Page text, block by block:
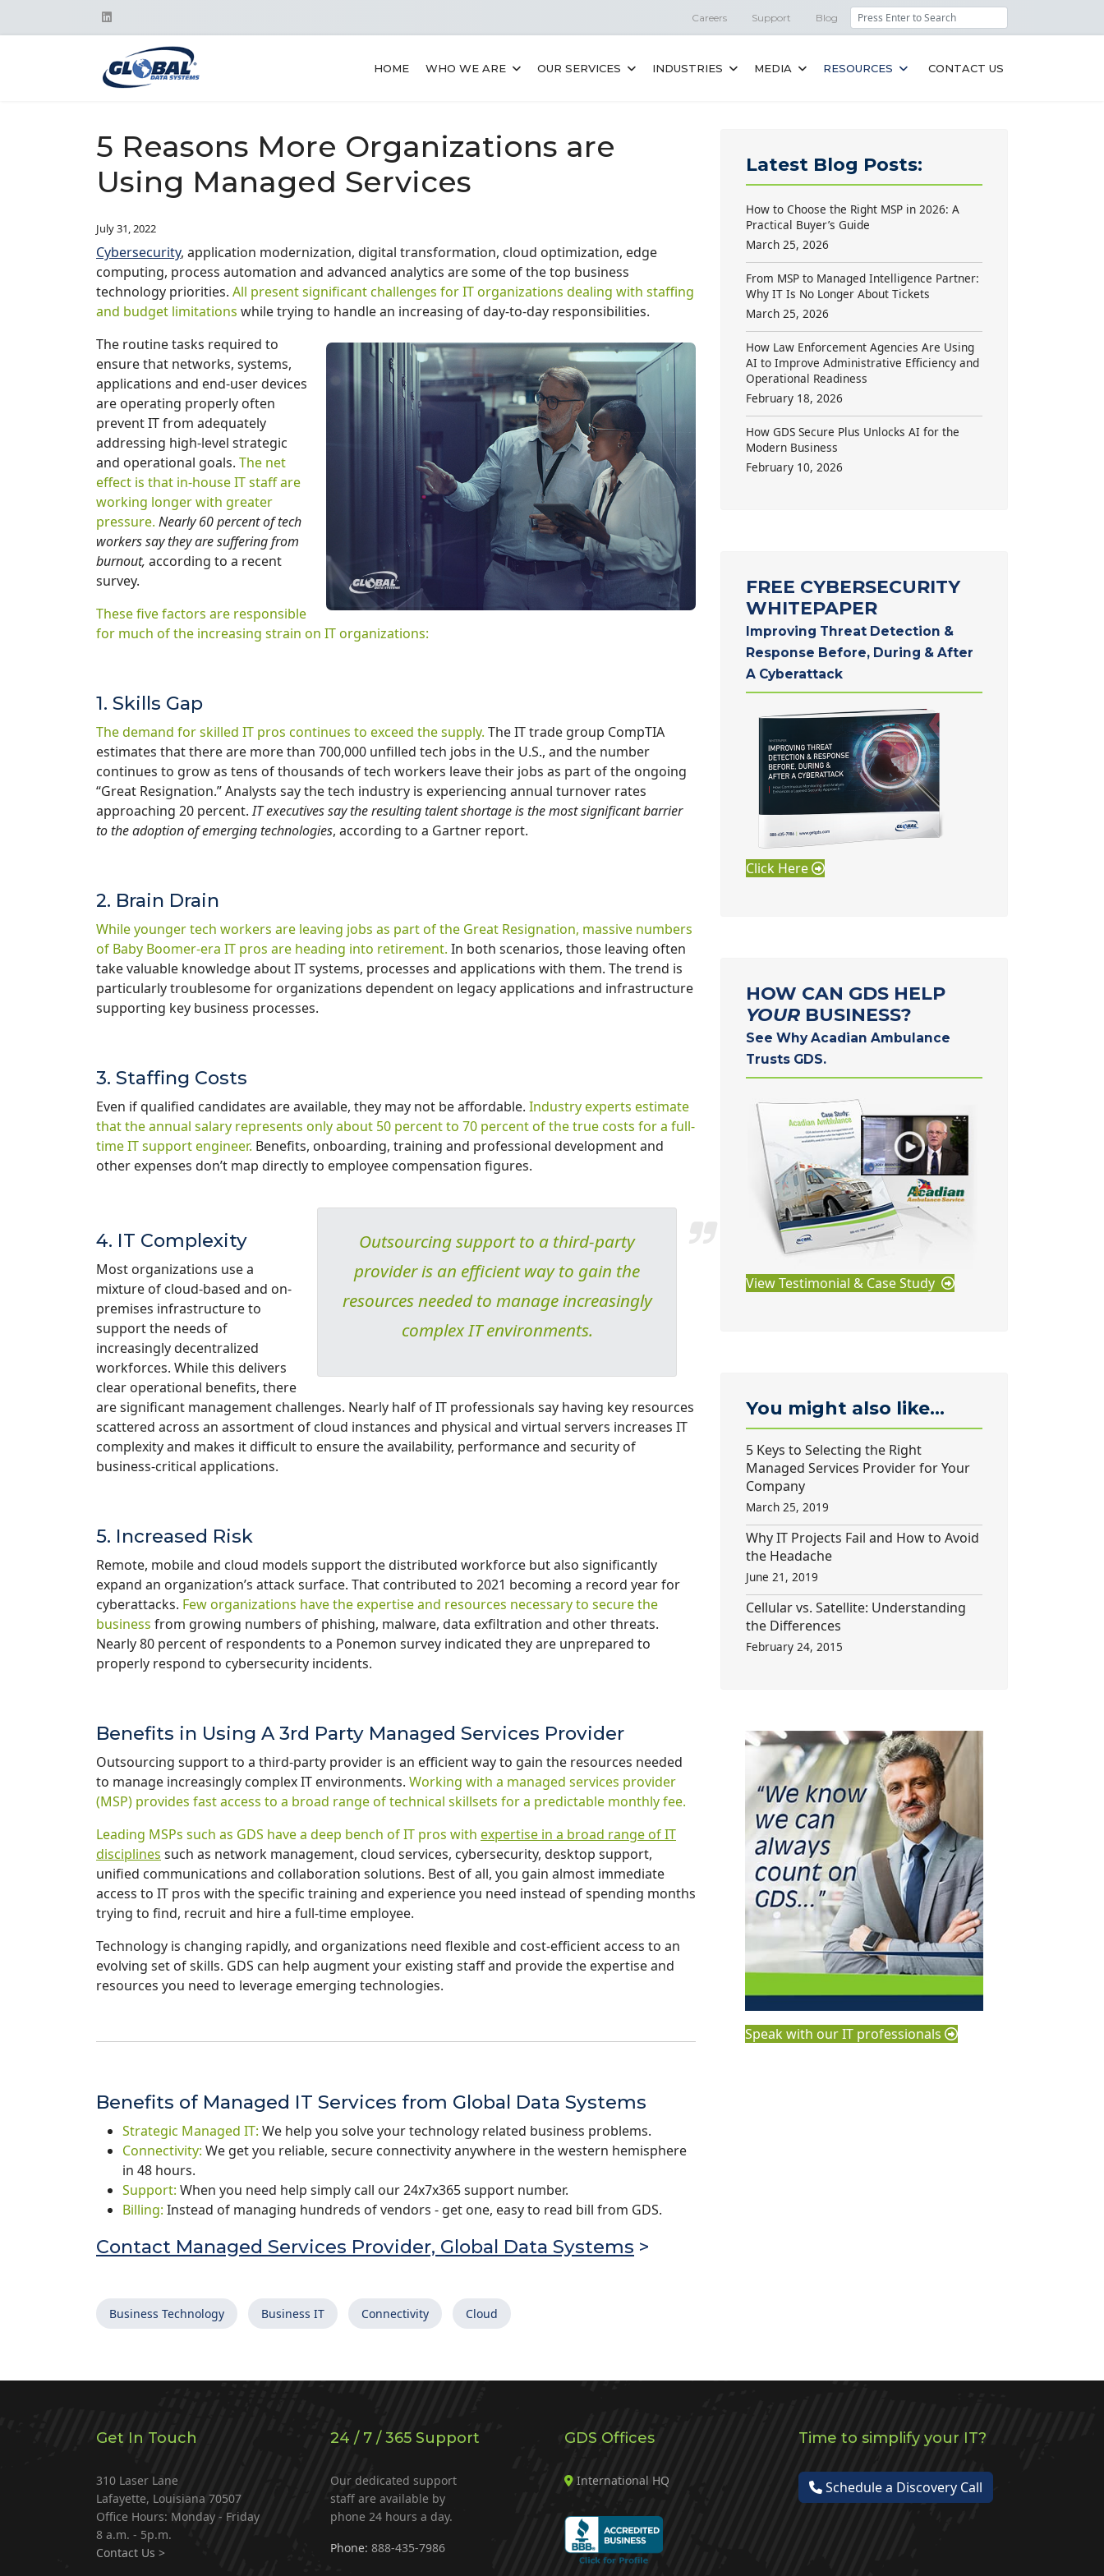
Careers Support Blog Search
HOME WHO WE ARE OUR SERVICES INDUSTRIES MEDIA RESOURCES CONTACT US
5 Reasons More Organizations are
Using Managed Services
July 31, 2022
Cybersecurity, application modernization, digital transformation, cloud optimization, edge
computing, process automation and advanced analytics are some of the top business
technology priorities. All present significant challenges for IT organizations dealing with staffing
and budget limitations while trying to handle an increasing of day-to-day responsibilities.
The routine tasks required to
ensure that networks, systems,
applications and end-user devices
are operating properly often
prevent IT from adequately
addressing high-level strategic
and operational goals. The net
effect is that in-house IT staff are
working longer with greater
pressure. Nearly 60 percent of tech
workers say they are suffering from
burnout, according to a recent
survey.
These five factors are responsible
for much of the increasing strain on IT organizations:
1. Skills Gap
The demand for skilled IT pros continues to exceed the supply. The IT trade group CompTIA
estimates that there are more than 700,000 unfilled tech jobs in the U.S., and the number
continues to grow as tens of thousands of tech workers leave their jobs as part of the ongoing
“Great Resignation.” Analysts say the tech industry is experiencing annual turnover rates
approaching 20 percent.IT executives say the resulting talent shortage is the most significant barrier
to the adoption of emerging technologies, according to a Gartner report.
2. Brain Drain
While younger tech workers are leaving jobs as part of the Great Resignation, massive numbers
of Baby Boomer-era IT pros are heading into retirement. In both scenarios, those leaving often
take valuable knowledge about IT systems, processes and applications with them. The trend is
particularly troublesome for organizations dependent on legacy applications and infrastructure
supporting key business processes.
3. Staffing Costs
Even if qualified candidates are available, they may not be affordable. Industry experts estimate
that the annual salary represents only about 50 percent to 70 percent of the true costs for a full-
time IT support engineer. Benefits, onboarding, training and professional development and
other expenses don’t map directly to employee compensation figures.
Outsourcing support to a third-party
provider is an efficient way to gain the
resources needed to manage increasingly
complex IT environments.
4. IT Complexity
Most organizations use a
mixture of cloud-based and on-
premises infrastructure to
support the needs of
increasingly decentralized
workforces. While this delivers
clear operational benefits, there
are significant management challenges. Nearly half of IT professionals say having key resources
scattered across an assortment of cloud instances and physical and virtual servers increases IT
complexity and makes it difficult to ensure the availability, performance and security of
business-critical applications.
5. Increased Risk
Remote, mobile and cloud models support the distributed workforce but also significantly
expand an organization’s attack surface. That contributed to 2021 becoming a record year for
cyberattacks. Few organizations have the expertise and resources necessary to secure the
business from growing numbers of phishing, malware, data exfiltration and other threats.
Nearly 80 percent of respondents to a Ponemon survey indicated they are unprepared to
properly respond to cybersecurity incidents.
Benefits in Using A 3rd Party Managed Services Provider
Outsourcing support to a third-party provider is an efficient way to gain the resources needed
to manage increasingly complex IT environments. Working with a managed services provider
(MSP) provides fast access to a broad range of technical skillsets for a predictable monthly fee.
Leading MSPs such as GDS have a deep bench of IT pros with expertise in a broad range of IT
disciplines such as network management, cloud services, cybersecurity, desktop support,
unified communications and collaboration solutions. Best of all, you gain almost immediate
access to IT pros with the specific training and experience you need instead of spending months
trying to find, recruit and hire a full-time employee.
Technology is changing rapidly, and organizations need flexible and cost-efficient access to an
evolving set of skills. GDS can help augment your existing staff and provide the expertise and
resources you need to leverage emerging technologies.
Benefits of Managed IT Services from Global Data Systems
Strategic Managed IT: We help you solve your technology related business problems.
Connectivity: We get you reliable, secure connectivity anywhere in the western hemisphere
in 48 hours.
Support: When you need help simply call our 24x7x365 support number.
Billing: Instead of managing hundreds of vendors - get one, easy to read bill from GDS.
Contact Managed Services Provider, Global Data Systems >
Business Technology Business IT Connectivity Cloud
Latest Blog Posts:
How to Choose the Right MSP in 2026: A
Practical Buyer’s Guide
March 25, 2026
From MSP to Managed Intelligence Partner:
Why IT Is No Longer About Tickets
March 25, 2026
How Law Enforcement Agencies Are Using
AI to Improve Administrative Efficiency and
Operational Readiness
February 18, 2026
How GDS Secure Plus Unlocks AI for the
Modern Business
February 10, 2026
FREE CYBERSECURITY
WHITEPAPER
Improving Threat Detection &
Response Before, During & After
A Cyberattack
Click Here
HOW CAN GDS HELP
YOUR BUSINESS?
See Why Acadian Ambulance
Trusts GDS.
View Testimonial & Case Study
You might also like...
5 Keys to Selecting the Right
Managed Services Provider for Your
Company
March 25, 2019
Why IT Projects Fail and How to Avoid
the Headache
June 21, 2019
Cellular vs. Satellite: Understanding
the Differences
February 24, 2015
Speak with our IT professionals
Get In Touch
310 Laser Lane
Lafayette, Louisiana 70507
Office Hours: Monday - Friday
8 a.m. - 5p.m.
Contact Us >
24 / 7 / 365 Support
Our dedicated support
staff are available by
phone 24 hours a day.
Phone: 888-435-7986
GDS Offices
International HQ
Time to simplify your IT?
Schedule a Discovery Call